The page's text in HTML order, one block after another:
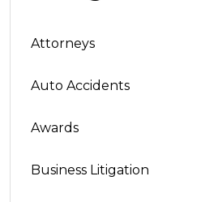
Attorneys
Auto Accidents
Awards
Business Litigation